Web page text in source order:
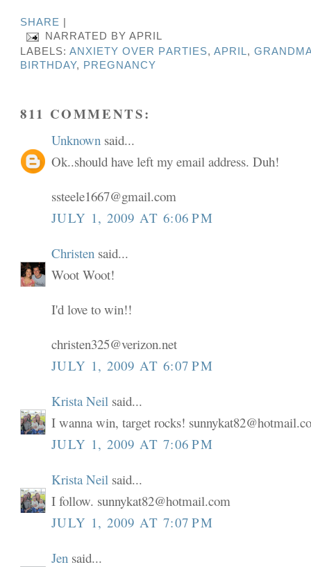
SHARE
NARRATED BYAPRIL
LABELS:ANXIETY OVER PARTIES, APRIL,
BIRTHDAY, PREGNANCY
811 COMMENTS:
Unknown said...
Ok..should have left my email address. Duh!
ssteele1667@gmail.com
JULY 1, 2009 AT 6:06 PM
Christen said...
Woot Woot!
I'd love to win!!
christen325@verizon.net
JULY 1, 2009 AT 6:07 PM
Krista Neil said...
I wanna win, target rocks!
JULY 1, 2009 AT 7:06 PM
Krista Neil said...
I follow. sunnykat82@hotmail.com
JULY 1, 2009 AT 7:07 PM
Jen said...